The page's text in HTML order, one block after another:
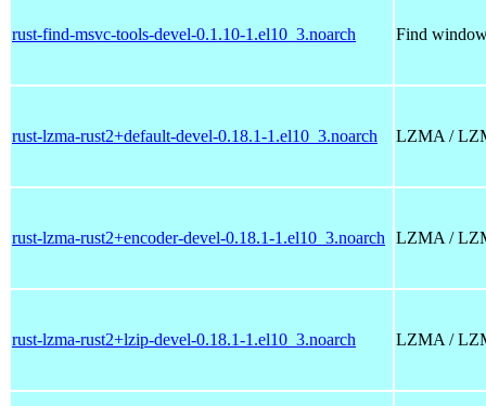
rust-find-msvc-tools-devel-0.1.10-1.el10_3.noarch Find
rust-lzma-rust2+default-devel-0.18.1-1.el10_3.noarch LZMA /
rust-lzma-rust2+encoder-devel-0.18.1-1.el10_3.noarch LZMA /
rust-lzma-rust2+lzip-devel-0.18.1-1.el10_3.noarch LZMA /